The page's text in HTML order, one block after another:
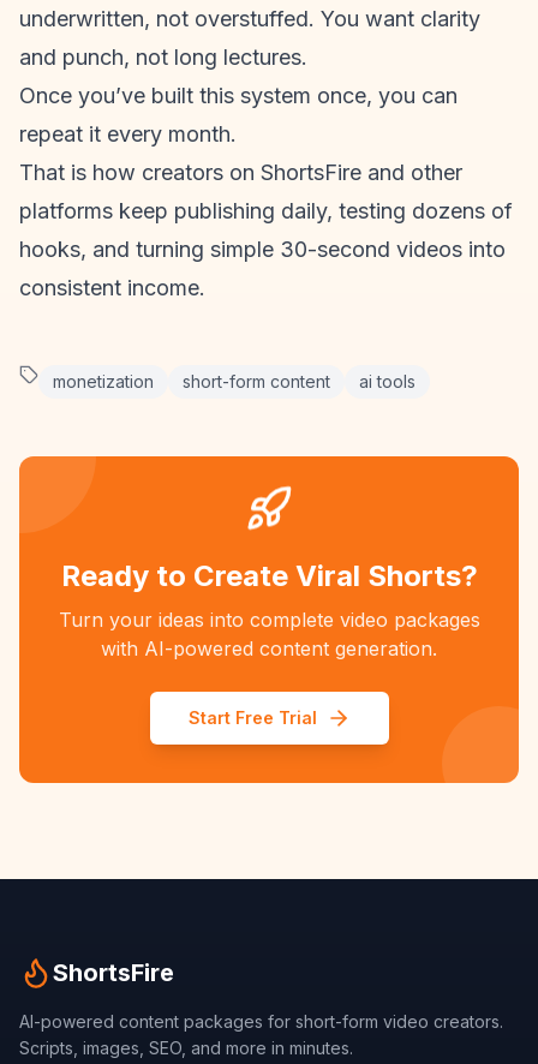
underwritten, not overstuffed. You want clarity
and punch, not long lectures.
Once you’ve built this system once, you can
repeat it every month.
That is how creators on ShortsFire and other
platforms keep publishing daily, testing dozens of
hooks, and turning simple 30-second videos into
consistent income.
monetization short-form content ai tools
Ready to Create Viral Shorts?
Turn your ideas into complete video packages
with AI-powered content generation.
Start Free Trial
ShortsFire
AI-powered content packages for short-form video creators.
Scripts, images, SEO, and more in minutes.